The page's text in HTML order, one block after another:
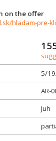
on the offer
5/
AR-
Juh